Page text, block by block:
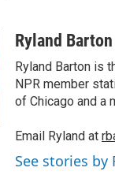
Ryland Barton
Ryland Barton is
NPR member
of Chicago and a
Email Ryland at
See stories by